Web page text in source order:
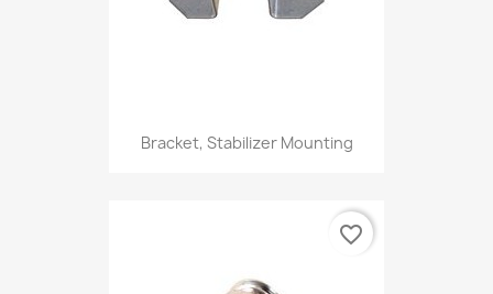
Bracket, Stabilizer Mounting
favorite_border